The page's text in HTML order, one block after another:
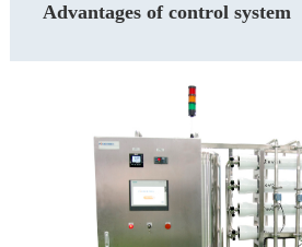
Advantages of control system